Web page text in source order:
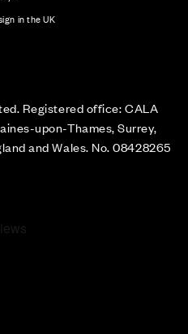
in the UK
Registered office: CALA
upon-Thames, Surrey,
and Wales. No. 08428265